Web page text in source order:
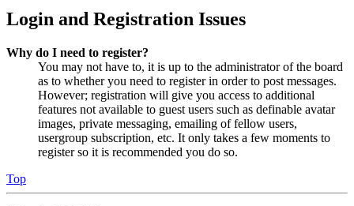
Login and Registration Issues
Why do I need to register?
You may not have to, it is up to the administrator of the board
as to whether you need to register in order to post messages.
However; registration will give you access to additional
features not available to guest users such as definable avatar
images, private messaging, emailing of fellow users,
usergroup subscription, etc. It only takes a few moments to
register so it is recommended you do so.
Top